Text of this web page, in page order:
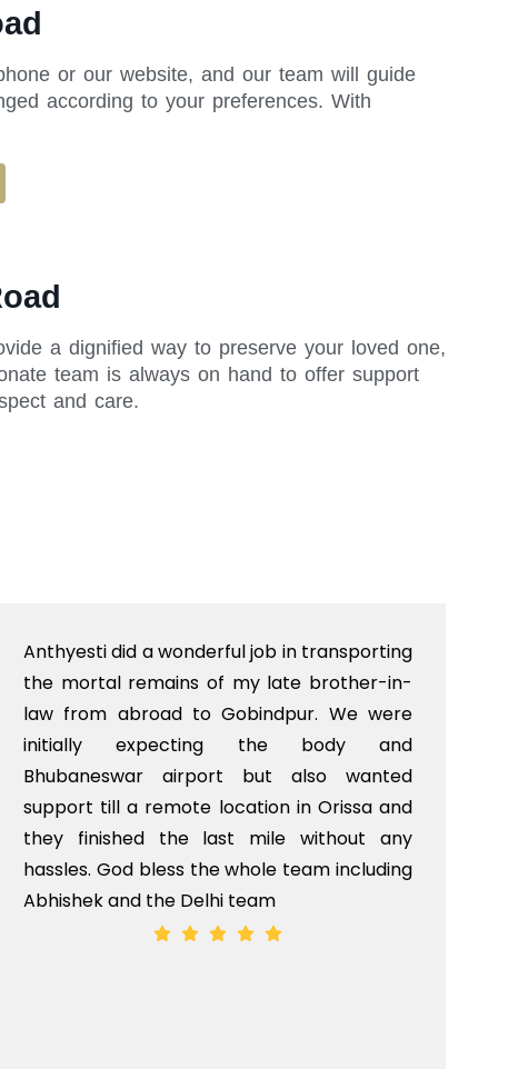
or our website, and our team will guide
according to your preferences. With
a dignified way to preserve your loved one,
team is always on hand to offer support
and care.
Anthyesti did a wonderful job in transporting
the mortal remains of my late brother-in-
law from abroad to Gobindpur. We were
initially expecting the body and
Bhubaneswar airport but also wanted
support till a remote location in Orissa and
they finished the last mile without any
hassles. God bless the whole team including
Abhishek and the Delhi team